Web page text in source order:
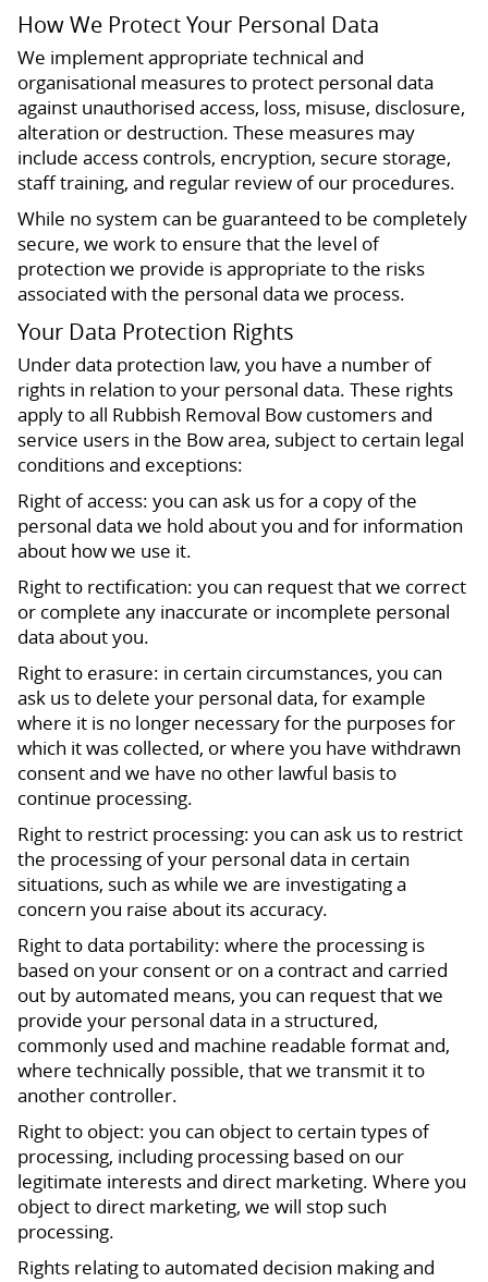
How We Protect Your Personal Data
We implement appropriate technical and
organisational measures to protect personal data
against unauthorised access, loss, misuse, disclosure,
alteration or destruction. These measures may
include access controls, encryption, secure storage,
staff training, and regular review of our procedures.
While no system can be guaranteed to be completely
secure, we work to ensure that the level of
protection we provide is appropriate to the risks
associated with the personal data we process.
Your Data Protection Rights
Under data protection law, you have a number of
rights in relation to your personal data. These rights
apply to all Rubbish Removal Bow customers and
service users in the Bow area, subject to certain legal
conditions and exceptions:
Right of access: you can ask us for a copy of the
personal data we hold about you and for information
about how we use it.
Right to rectification: you can request that we correct
or complete any inaccurate or incomplete personal
data about you.
Right to erasure: in certain circumstances, you can
ask us to delete your personal data, for example
where it is no longer necessary for the purposes for
which it was collected, or where you have withdrawn
consent and we have no other lawful basis to
continue processing.
Right to restrict processing: you can ask us to restrict
the processing of your personal data in certain
situations, such as while we are investigating a
concern you raise about its accuracy.
Right to data portability: where the processing is
based on your consent or on a contract and carried
out by automated means, you can request that we
provide your personal data in a structured,
commonly used and machine readable format and,
where technically possible, that we transmit it to
another controller.
Right to object: you can object to certain types of
processing, including processing based on our
legitimate interests and direct marketing. Where you
object to direct marketing, we will stop such
processing.
Rights relating to automated decision making and